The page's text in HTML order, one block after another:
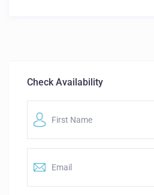
Check Availability
Name